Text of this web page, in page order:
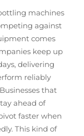
machines
against
comes
keep up
delivering
reliably
that
ahead of
faster when
This kind of